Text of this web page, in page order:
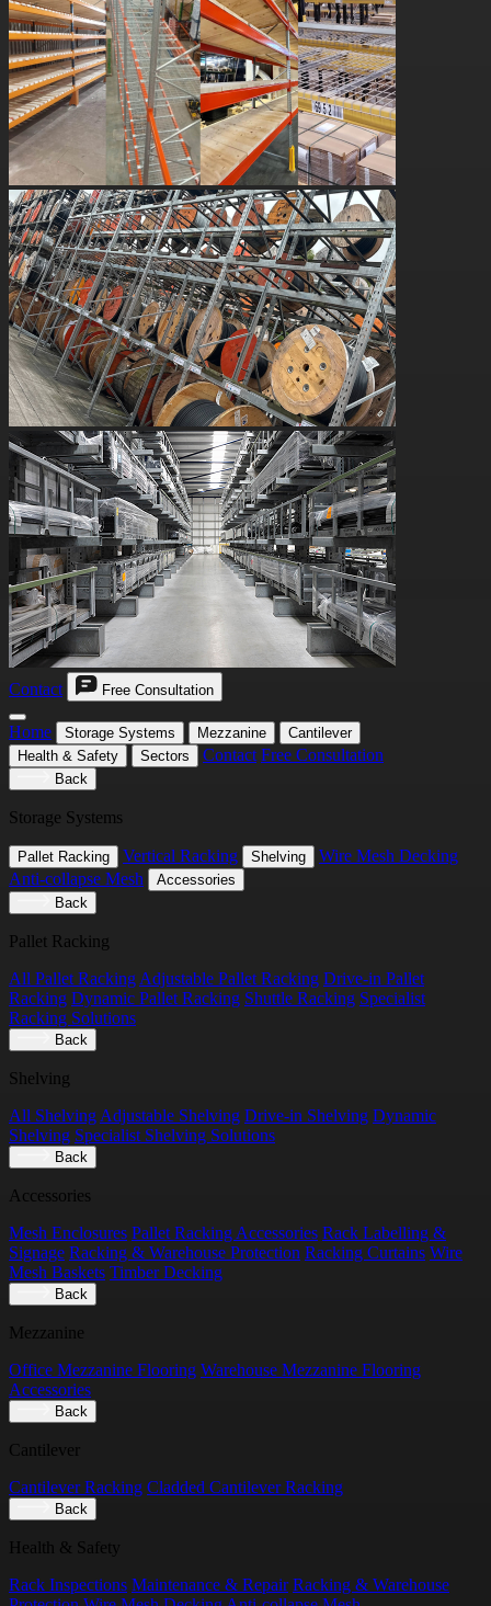
Contact Free Consultation
Home Storage Systems Mezzanine
Cantilever
Health & Safety
Sectors Contact Free Consultation
Back
Storage Systems
Pallet Racking Vertical Racking Shelving
Wire Mesh Decking
Anti-collapse Mesh
Accessories
Back
Pallet Racking
All Pallet Racking Adjustable Pallet Racking Drive-in Pallet
Racking Dynamic Pallet Racking Shuttle Racking Specialist
Racking Solutions
Back
Shelving
All Shelving Adjustable Shelving Drive-in Shelving Dynamic
Shelving Specialist Shelving Solutions
Back
Accessories
Mesh Enclosures Pallet Racking Accessories Rack Labelling &
Signage Racking & Warehouse Protection Racking Curtains Wire
Mesh Baskets Timber Decking
Back
Mezzanine
Office Mezzanine Flooring Warehouse Mezzanine Flooring
Accessories
Back
Cantilever
Cantilever Racking Cladded Cantilever Racking
Back
Health & Safety
Rack Inspections Maintenance & Repair Racking & Warehouse